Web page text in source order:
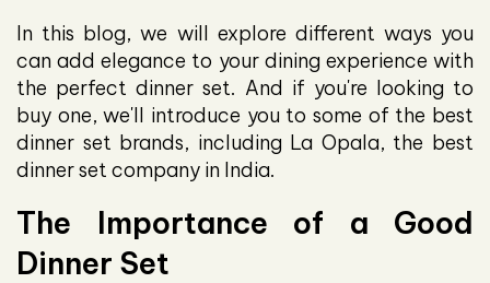
In this blog, we will explore different ways you
can add elegance to your dining experience with
the perfect dinner set. And if you're looking to
buy one, we'll introduce you to some of the best
dinner set brands, including La Opala, the best
dinner set company in India.
The Importance of a Good
Dinner Set